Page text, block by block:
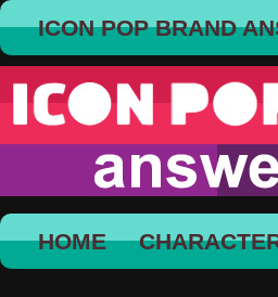
ICON POP BRAND
HOME